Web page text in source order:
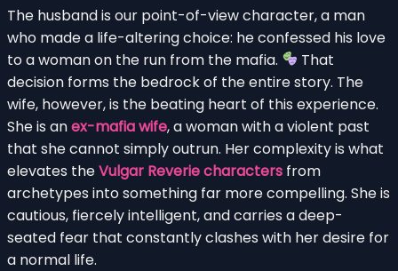
The husband is our point-of-view character, a man
who made a life-altering choice: he confessed his love
to a woman on the run from the mafia.
That
decision forms the bedrock of the entire story. The
wife, however, is the beating heart of this experience.
She is anex-mafia wife, a woman with a violent past
that she cannot simply outrun. Her complexity is what
elevates theVulgar Reverie characters from
archetypes into something far more compelling. She is
cautious, fiercely intelligent, and carries a deep-
seated fear that constantly clashes with her desire for
a normal life.